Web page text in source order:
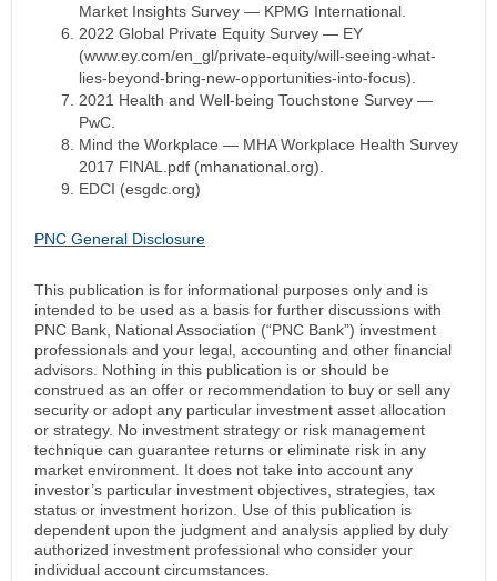
Market Insights Survey — KPMG International.
2022 Global Private Equity Survey — EY
(www.ey.com/en_gl/private-equity/will-seeing-what-
lies-beyond-bring-new-opportunities-into-focus).
2021 Health and Well-being Touchstone Survey —
PwC.
Mind the Workplace — MHA Workplace Health Survey
2017 FINAL.pdf (mhanational.org).
EDCI (esgdc.org)
PNC General Disclosure
This publication is for informational purposes only and is
intended to be used as a basis for further discussions with
PNC Bank, National Association (“PNC Bank”) investment
professionals and your legal, accounting and other financial
advisors. Nothing in this publication is or should be
construed as an offer or recommendation to buy or sell any
security or adopt any particular investment asset allocation
or strategy. No investment strategy or risk management
technique can guarantee returns or eliminate risk in any
market environment. It does not take into account any
investor’s particular investment objectives, strategies, tax
status or investment horizon. Use of this publication is
dependent upon the judgment and analysis applied by duly
authorized investment professional who consider your
individual account circumstances.